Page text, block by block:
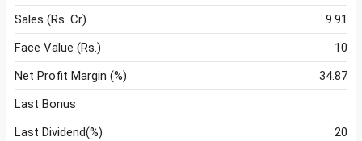
Sales (Rs. Cr)
9.91
Face Value (Rs.)
10
Net Profit Margin (%)
34.87
Last Bonus
Last Dividend(%)
20